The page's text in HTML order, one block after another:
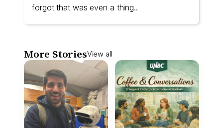
forgot that was even a thing..
More StoriesView all